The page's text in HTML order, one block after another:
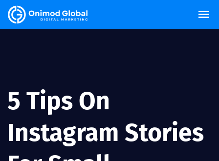
5 Tips On
Instagram Stories